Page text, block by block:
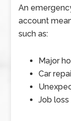
An
account
such as:
Major
Car
Job